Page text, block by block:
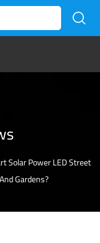
Solar Power LED Street
Gardens?